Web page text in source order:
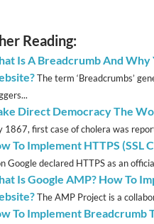
Reading:
Is A Breadcrumb And Why
The term ‘Breadcrumbs’
Direct Democracy The
1867, first case of cholera was
To Implement HTTPS (SSL
Google declared HTTPS as an
Is Google AMP? How To
The AMP Project is a
To Implement Breadcrumb